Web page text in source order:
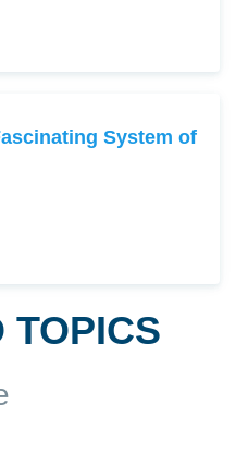
System of
TOPICS